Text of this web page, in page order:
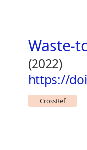
Waste-
(2022)
https://
CrossRef